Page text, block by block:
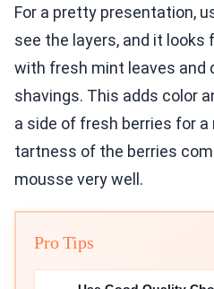
For a pretty presentation,
see the layers, and it looks
with fresh mint leaves and
shavings. This adds color
a side of fresh berries for a
tartness of the berries
mousse very well.
Pro Tips